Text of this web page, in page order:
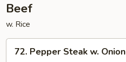
Beef
w. Rice
Pepper
72. Pepper Steak w. Onion